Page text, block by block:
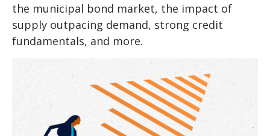
the municipal bond market, the impact of
supply outpacing demand, strong credit
fundamentals, and more.